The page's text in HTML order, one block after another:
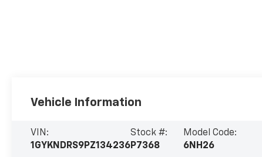
Vehicle Information
VIN:
1GYKNDRS9PZ134236
Stock #:
P7368
Model Code:
6NH26